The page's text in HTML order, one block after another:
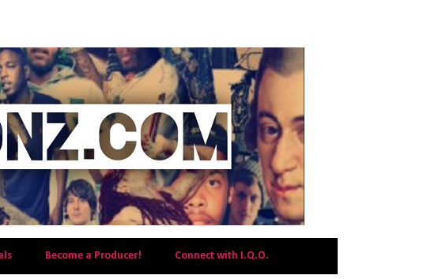
Become a Producer! Connect with I.Q.O.